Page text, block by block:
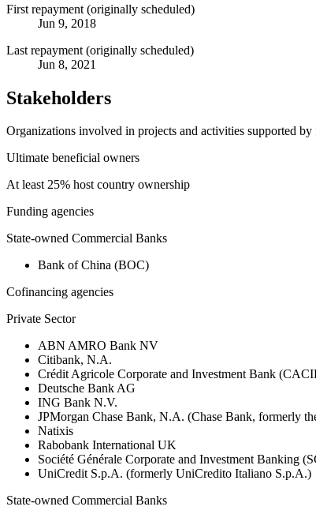
First repayment (originally scheduled)
Jun 9, 2018
Last repayment (originally scheduled)
Jun 8, 2021
Stakeholders
Organizations involved in projects and activities supported
Ultimate beneficial owners
At least 25% host country ownership
Funding agencies
State-owned Commercial Banks
Bank of China (BOC)
Cofinancing agencies
Private Sector
ABN AMRO Bank NV
Citibank, N.A.
Crédit Agricole Corporate and Investment Bank
Deutsche Bank AG
ING Bank N.V.
JPMorgan Chase Bank, N.A. (Chase Bank, formerly
Natixis
Rabobank International UK
Société Générale Corporate and Investment Banking
UniCredit S.p.A. (formerly UniCredito Italiano S.p.A.)
State-owned Commercial Banks